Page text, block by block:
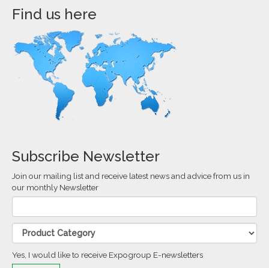
Find us here
Subscribe Newsletter
Join our mailing list and receive latest news and advice from us in
our monthly Newsletter
Yes, I would like to receive Expogroup E-newsletters